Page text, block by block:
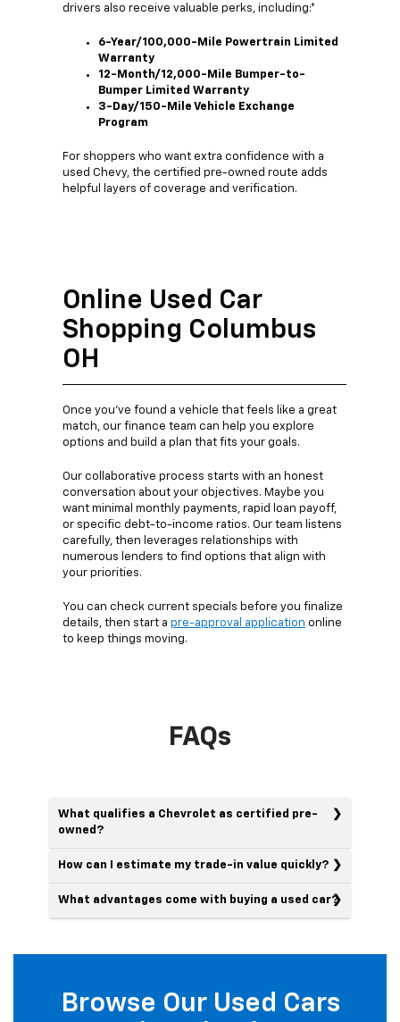
drivers also receive valuable perks, including:*
6-Year/100,000-Mile Powertrain Limited
Warranty
12-Month/12,000-Mile Bumper-to-
Bumper Limited Warranty
3-Day/150-Mile Vehicle Exchange
Program
For shoppers who want extra confidence with a
used Chevy, the certified pre-owned route adds
helpful layers of coverage and verification.
Online Used Car
Shopping Columbus
OH
Once you’ve found a vehicle that feels like a great
match, our finance team can help you explore
options and build a plan that fits your goals.
Our collaborative process starts with an honest
conversation about your objectives. Maybe you
want minimal monthly payments, rapid loan payoff,
or specific debt-to-income ratios. Our team listens
carefully, then leverages relationships with
numerous lenders to find options that align with
your priorities.
You can check current specials before you finalize
details, then start a pre-approval application online
to keep things moving.
FAQs
What qualifies a Chevrolet as certified pre-
owned?
How can I estimate my trade-in value quickly?
What advantages come with buying a used car?
Browse Our Used Cars